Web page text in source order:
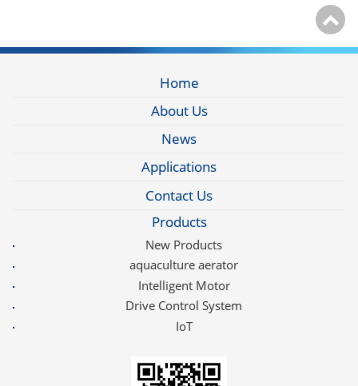
Home
About Us
News
Applications
Contact Us
Products
New Products
aquaculture aerator
Intelligent Motor
Drive Control System
IoT